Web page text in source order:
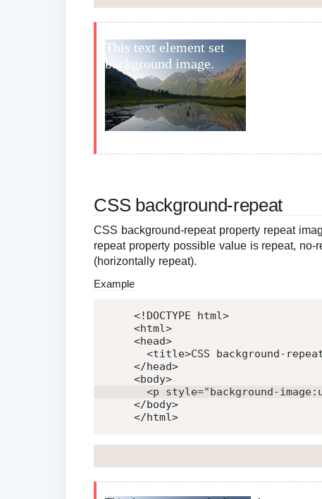
CSS background-repeat
CSS background-repeat property repeat
repeat property possible value is repeat, no-
(horizontally repeat).
Example
<!DOCTYPE html>
<html>
<head>
<title>CSS background-
</head>
<body>
<p style="background-
</body>
</html>